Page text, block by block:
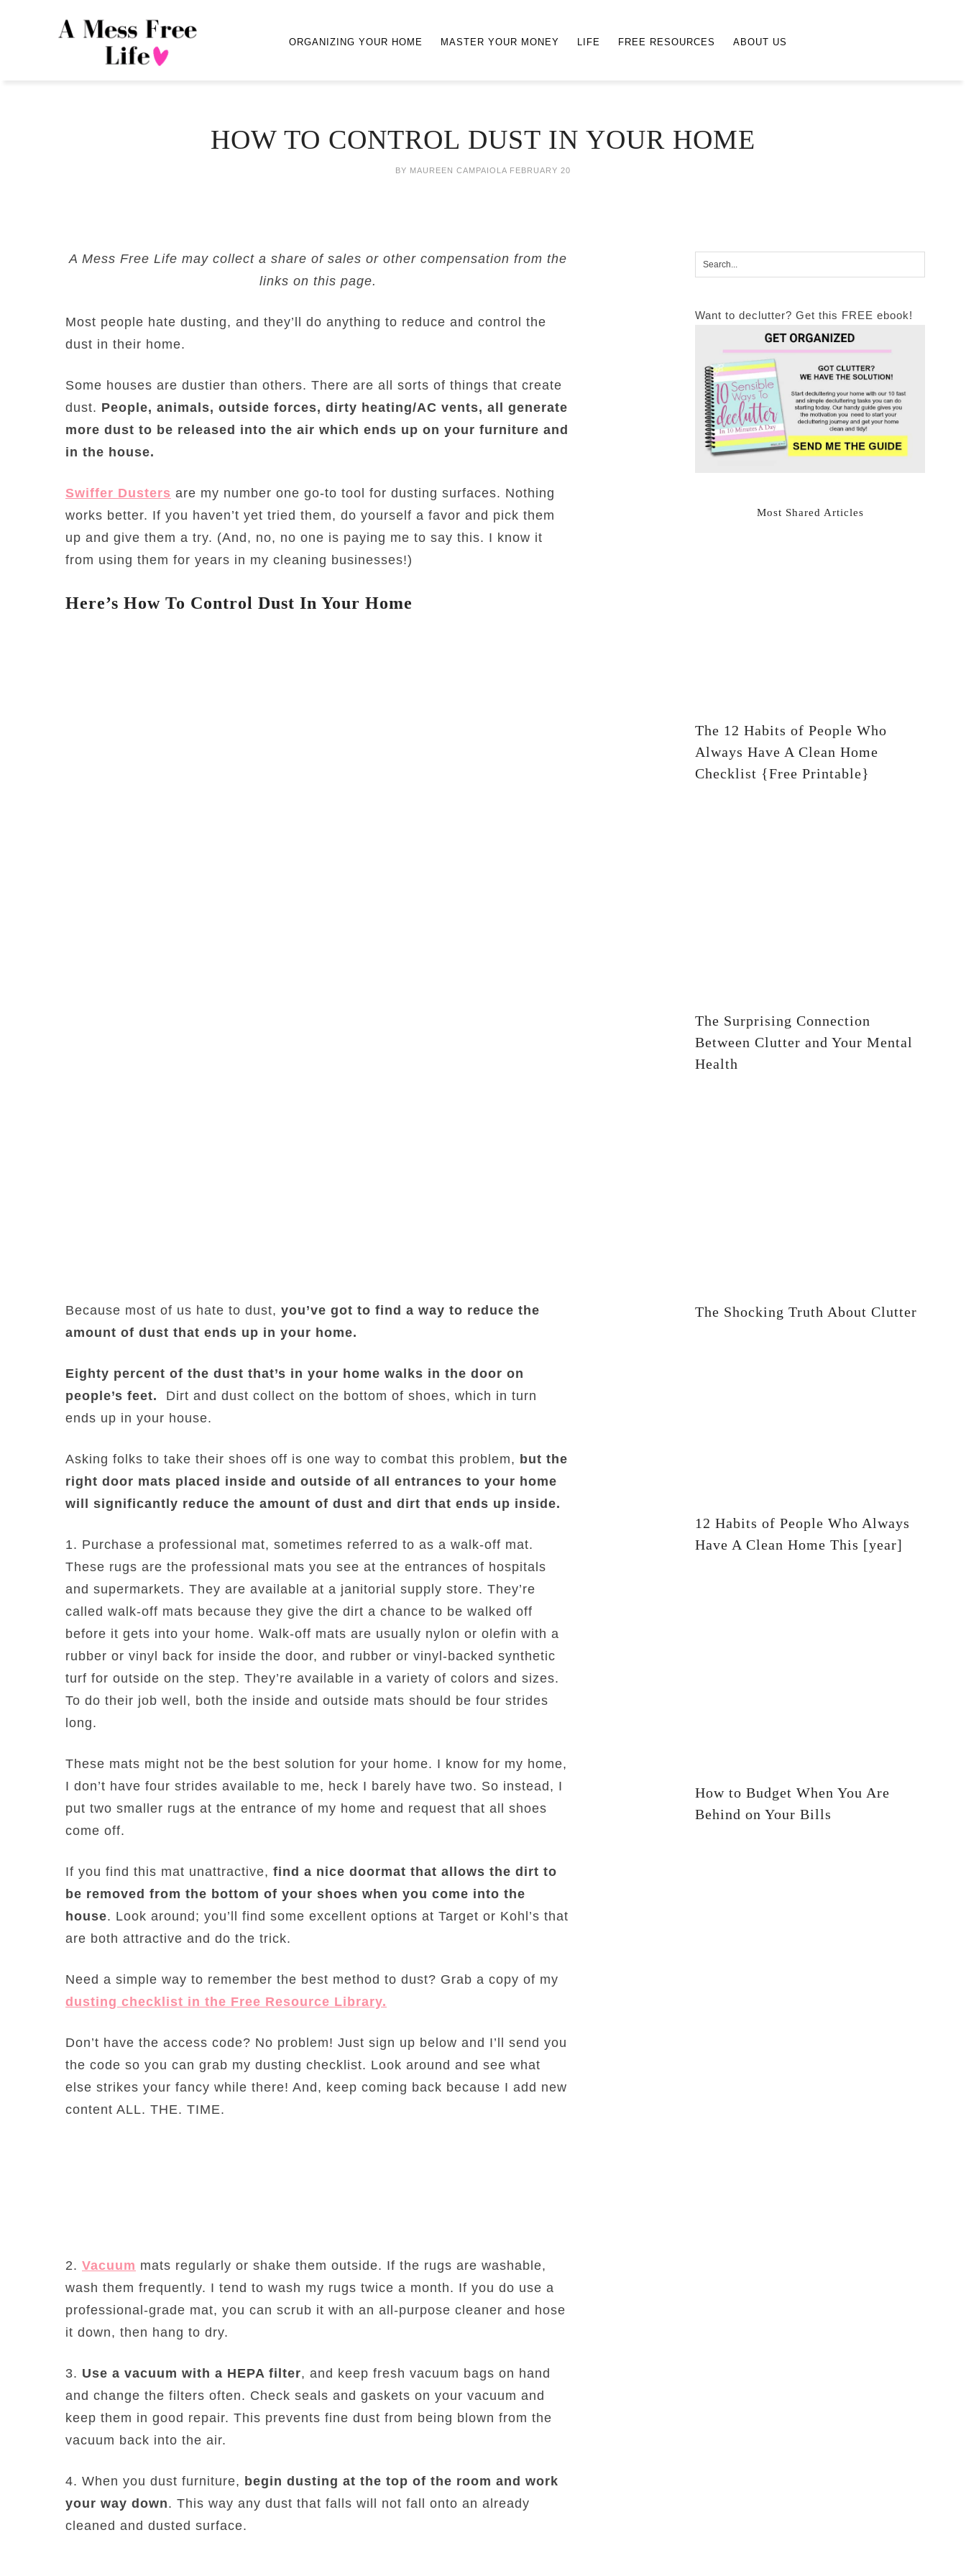
ORGANIZING YOUR HOME MASTER YOUR MONEY LIFE FREE RESOURCES ABOUT US
HOW TO CONTROL DUST IN YOUR HOME
BY MAUREEN CAMPAIOLA FEBRUARY 20
A Mess Free Life may collect a share of sales or other compensation from the
links on this page.
Most people hate dusting, and they’ll do anything to reduce and control the
dust in their home.
Some houses are dustier than others. There are all sorts of things that create
dust. People, animals, outside forces, dirty heating/AC vents, all generate
more dust to be released into the air which ends up on your furniture and
in the house.
Swiffer Dusters are my number one go-to tool for dusting surfaces. Nothing
works better. If you haven’t yet tried them, do yourself a favor and pick them
up and give them a try. (And, no, no one is paying me to say this. I know it
from using them for years in my cleaning businesses!)
Here’s How To Control Dust In Your Home
Because most of us hate to dust, you’ve got to find a way to reduce the
amount of dust that ends up in your home.
Eighty percent of the dust that’s in your home walks in the door on
people’s feet. Dirt and dust collect on the bottom of shoes, which in turn
ends up in your house.
Asking folks to take their shoes off is one way to combat this problem, but the
right door mats placed inside and outside of all entrances to your home
will significantly reduce the amount of dust and dirt that ends up inside.
1. Purchase a professional mat, sometimes referred to as a walk-off mat.
These rugs are the professional mats you see at the entrances of hospitals
and supermarkets. They are available at a janitorial supply store. They’re
called walk-off mats because they give the dirt a chance to be walked off
before it gets into your home. Walk-off mats are usually nylon or olefin with a
rubber or vinyl back for inside the door, and rubber or vinyl-backed synthetic
turf for outside on the step. They’re available in a variety of colors and sizes.
To do their job well, both the inside and outside mats should be four strides
long.
These mats might not be the best solution for your home. I know for my home,
I don’t have four strides available to me, heck I barely have two. So instead, I
put two smaller rugs at the entrance of my home and request that all shoes
come off.
If you find this mat unattractive, find a nice doormat that allows the dirt to
be removed from the bottom of your shoes when you come into the
house. Look around; you’ll find some excellent options at Target or Kohl’s that
are both attractive and do the trick.
Need a simple way to remember the best method to dust? Grab a copy of my
dusting checklist in the Free Resource Library.
Don’t have the access code? No problem! Just sign up below and I’ll send you
the code so you can grab my dusting checklist. Look around and see what
else strikes your fancy while there! And, keep coming back because I add new
content ALL. THE. TIME.
2. Vacuum mats regularly or shake them outside. If the rugs are washable,
wash them frequently. I tend to wash my rugs twice a month. If you do use a
professional-grade mat, you can scrub it with an all-purpose cleaner and hose
it down, then hang to dry.
3. Use a vacuum with a HEPA filter, and keep fresh vacuum bags on hand
and change the filters often. Check seals and gaskets on your vacuum and
keep them in good repair. This prevents fine dust from being blown from the
vacuum back into the air.
4. When you dust furniture, begin dusting at the top of the room and work
your way down. This way any dust that falls will not fall onto an already
cleaned and dusted surface.
Want to declutter? Get this FREE ebook!
Most Shared Articles
The 12 Habits of People Who
Always Have A Clean Home
Checklist {Free Printable}
The Surprising Connection
Between Clutter and Your Mental
Health
The Shocking Truth About Clutter
12 Habits of People Who Always
Have A Clean Home This [year]
How to Budget When You Are
Behind on Your Bills